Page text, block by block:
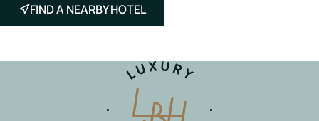
FIND A NEARBY HOTEL